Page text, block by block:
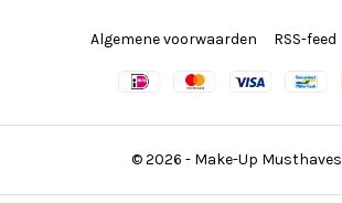
© 2026 - Make-Up Musthaves
Algemene voorwaarden RSS-feed